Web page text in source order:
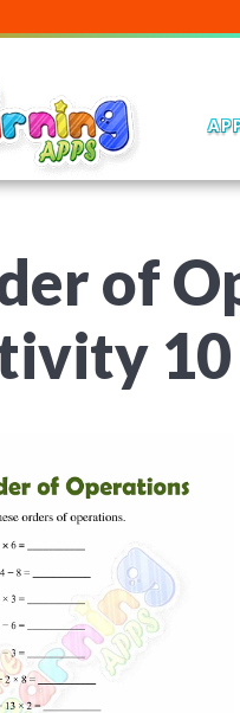
of
10